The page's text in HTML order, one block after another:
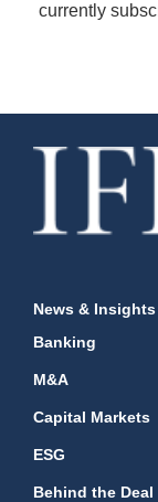
currently
News & Insights
Banking
M&A
Capital Markets
ESG
Behind the Deal